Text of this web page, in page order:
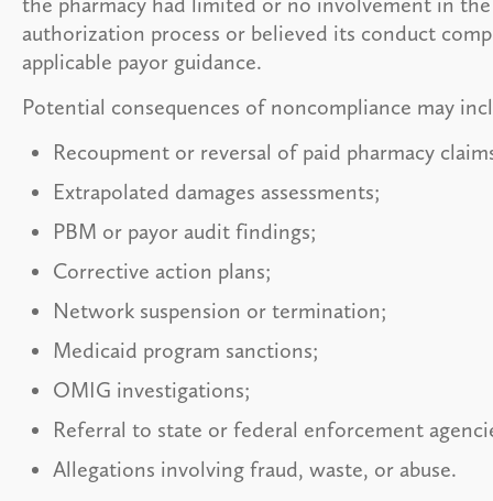
authorization process or believed its conduct
applicable payor guidance.
Potential consequences of noncompliance may
Recoupment or reversal of paid pharmacy
Extrapolated damages assessments;
PBM or payor audit findings;
Corrective action plans;
Network suspension or termination;
Medicaid program sanctions;
OMIG investigations;
Referral to state or federal enforcement
Allegations involving fraud, waste, or abuse.